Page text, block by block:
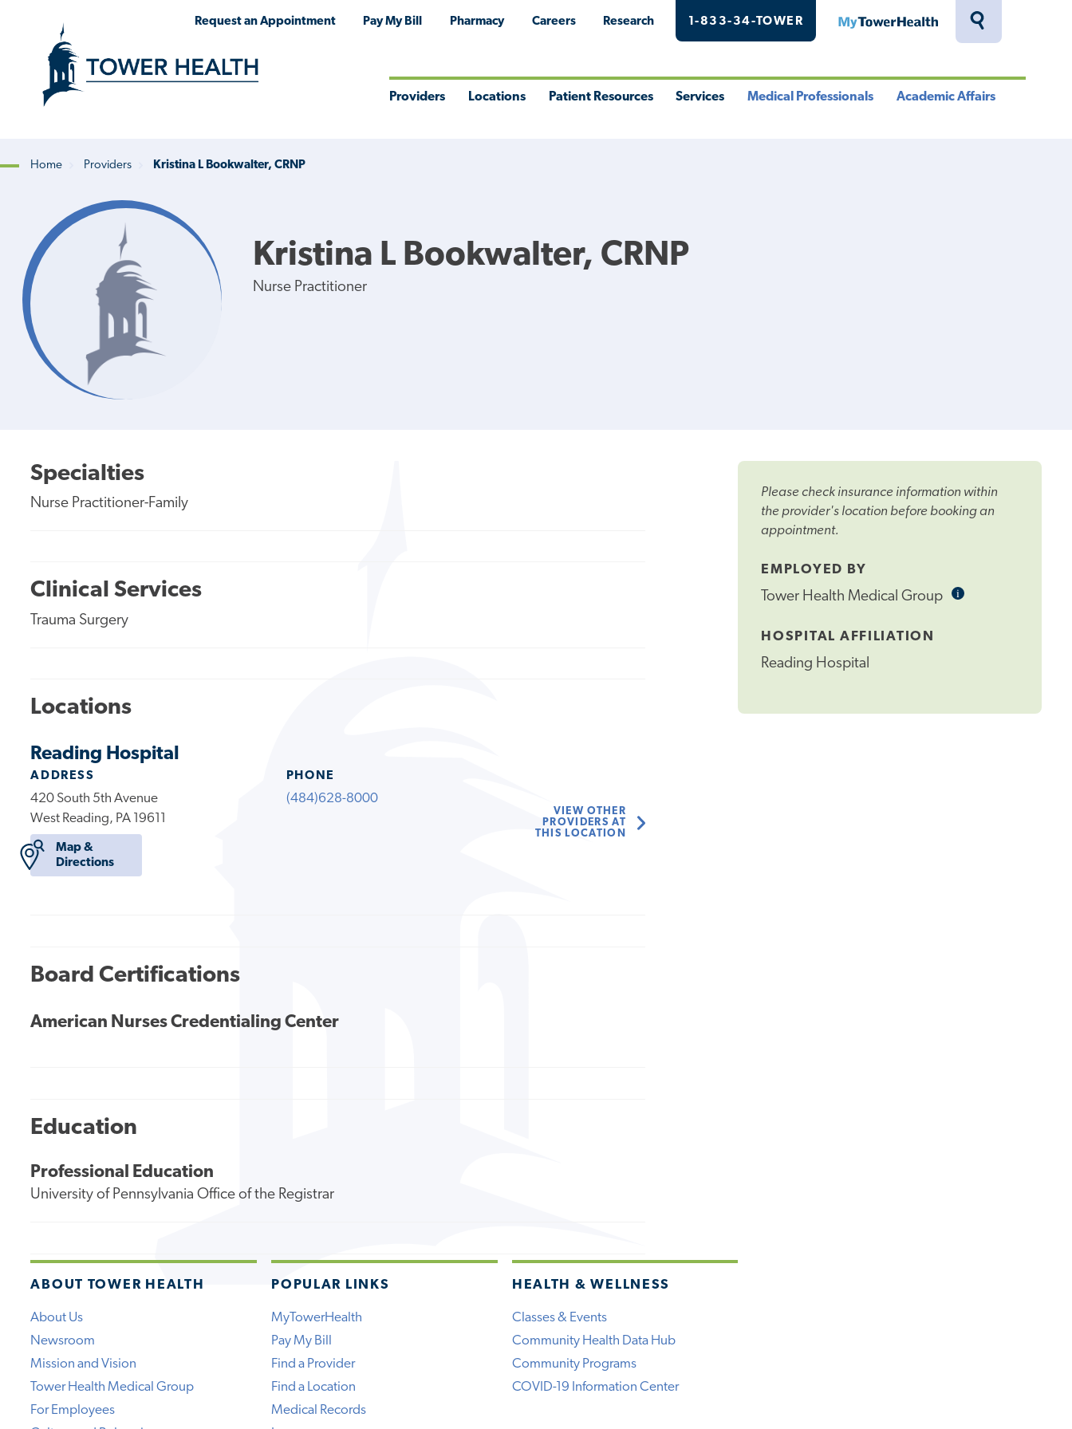
Toggle
Request an Appointment Pay My Bill Pharmacy Careers Research 1-833-34-TOWER MyTowerHealth
Providers Locations Patient Resources Services Medical Professionals Academic Affairs
Breadcrumb
Home Providers Kristina L Bookwalter, CRNP
Kristina L Bookwalter, CRNP
Nurse Practitioner
Please check insurance information within
the provider's location before booking an
appointment.
EMPLOYED BY
Tower Health Medical Group iInformational
HOSPITAL AFFILIATION
Reading Hospital
Specialties
Nurse Practitioner-Family
Clinical Services
Trauma Surgery
Locations
Reading Hospital
ADDRESS
420 South 5th Avenue
West Reading, PA 19611
Map &
Directions
PHONE
(484)628-8000
VIEW OTHER
PROVIDERS AT
THIS LOCATION
Board Certifications
American Nurses Credentialing Center
Education
Professional Education
University of Pennsylvania Office of the Registrar
ABOUT TOWER HEALTH
About Us
Newsroom
Mission and Vision
Tower Health Medical Group
For Employees
POPULAR LINKS
MyTowerHealth
Pay My Bill
Find a Provider
Find a Location
Medical Records
HEALTH & WELLNESS
Classes & Events
Community Health Data Hub
Community Programs
COVID-19 Information Center